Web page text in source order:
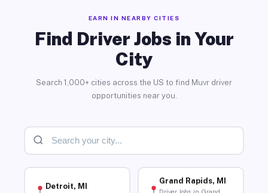
EARN IN NEARBY CITIES
Find Driver Jobs in Your
City
Search 1,000+ cities across the US to find Muvr driver
opportunities near you.
Detroit, MI
Grand Rapids, MI